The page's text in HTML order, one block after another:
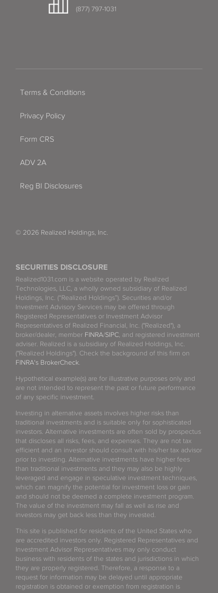
(877) 797-1031
SECURITIES DISCLOSURE
Realized1031.com is a website operated by Realized
Technologies, LLC, a wholly owned subsidiary of Realized
Holdings, Inc. (“Realized Holdings”). Securities and/or
Investment Advisory Services may be offered through
Registered Representatives or Investment Advisor
Representatives of Realized Financial, Inc. ("Realized"), a
broker/dealer, member FINRA/SIPC, and registered investment
adviser. Realized is a subsidiary of Realized Holdings, Inc.
("Realized Holdings"). Check the background of this firm on
FINRA's BrokerCheck.
Hypothetical example(s) are for illustrative purposes only and
are not intended to represent the past or future performance
of any specific investment.
Investing in alternative assets involves higher risks than
traditional investments and is suitable only for sophisticated
investors. Alternative investments are often sold by prospectus
that discloses all risks, fees, and expenses. They are not tax
efficient and an investor should consult with his/her tax advisor
prior to investing. Alternative investments have higher fees
than traditional investments and they may also be highly
leveraged and engage in speculative investment techniques,
which can magnify the potential for investment loss or gain
and should not be deemed a complete investment program.
The value of the investment may fall as well as rise and
investors may get back less than they invested.
This site is published for residents of the United States who
are accredited investors only. Registered Representatives and
Investment Advisor Representatives may only conduct
business with residents of the states and jurisdictions in which
they are properly registered. Therefore, a response to a
request for information may be delayed until appropriate
registration is obtained or exemption from registration is
Terms & Conditions
Privacy Policy
Form CRS
ADV 2A
Reg BI Disclosures
© 2026 Realized Holdings, Inc.